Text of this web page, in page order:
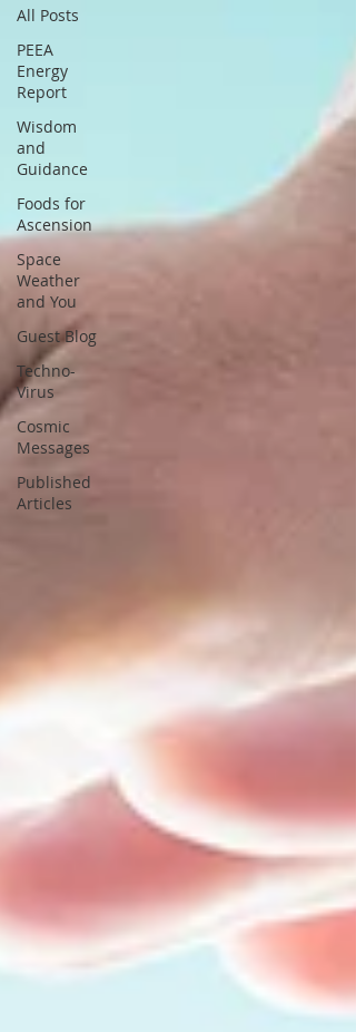
All Posts
PEEA
Energy
Report
Wisdom
and
Guidance
Foods for
Ascension
Space
Weather
and You
Guest Blog
Techno-
Virus
Cosmic
Messages
Published
Articles